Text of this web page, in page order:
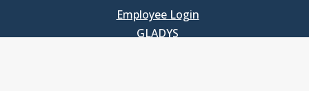
Employee Login
GLADYS